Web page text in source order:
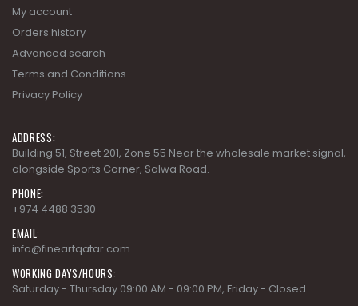
My account
Orders history
Advanced search
Terms and Conditions
Privacy Policy
ADDRESS:
Building 51, Street 201, Zone 55 Near the wholesale market signal,
alongside Sports Corner, Salwa Road.
PHONE:
+974 4488 3530
EMAIL:
info@fineartqatar.com
WORKING DAYS/HOURS:
Saturday - Thursday 09:00 AM - 09:00 PM, Friday - Closed